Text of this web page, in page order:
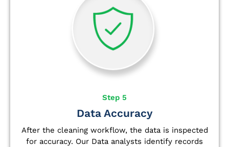
Step 5
Data Accuracy
After the cleaning workflow, the data is inspected
for accuracy. Our Data analysts identify records